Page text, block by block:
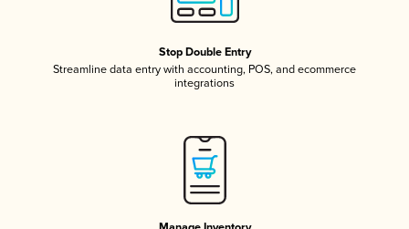
Stop Double Entry
Streamline data entry with accounting, POS, and ecommerce
integrations